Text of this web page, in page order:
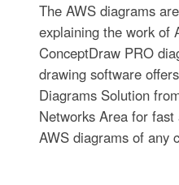
The AWS diagrams
explaining the work of
ConceptDraw PRO
drawing software
Diagrams Solution
Networks Area for
AWS diagrams of any